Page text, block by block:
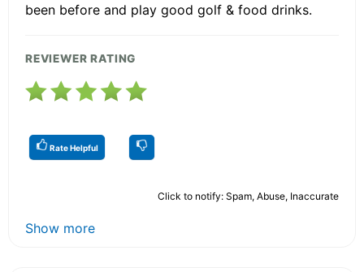
been before and play good golf & food drinks.
REVIEWER RATING
Rate Helpful
Click to notify: Spam, Abuse, Inaccurate
Show more